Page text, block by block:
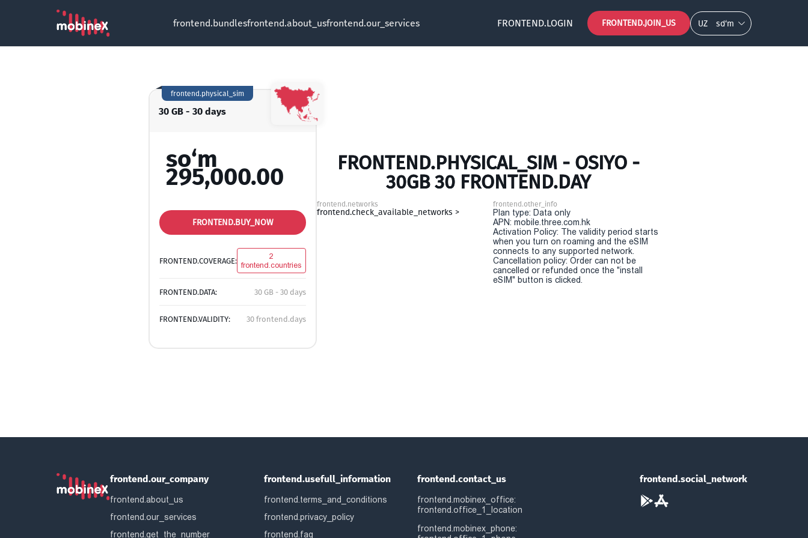
frontend.bundlesfrontend.about_usfrontend.our_services FRONTEND.LOGIN FRONTEND.JOIN_US UZ so‘m
30 GB - 30 days
frontend.physical_sim
so‘m
295,000.00
FRONTEND.BUY_NOW
FRONTEND.COVERAGE:
2
frontend.countries
FRONTEND.DATA: 30 GB - 30 days
FRONTEND.VALIDITY: 30 frontend.days
FRONTEND.PHYSICAL_SIM - OSIYO -
30GB 30 FRONTEND.DAY
frontend.networks
frontend.check_available_networks >
frontend.other_info
Plan type: Data only
APN: mobile.three.com.hk
Activation Policy: The validity period starts
when you turn on roaming and the eSIM
connects to any supported network.
Cancellation policy: Order can not be
cancelled or refunded once the "install
eSIM" button is clicked.
frontend.our_company
frontend.about_us
frontend.our_services
frontend.get_the_number
frontend.usefull_information
frontend.terms_and_conditions
frontend.privacy_policy
frontend.faq
frontend.contact_us
frontend.mobinex_office:
frontend.office_1_location
frontend.mobinex_phone:
frontend.social_network